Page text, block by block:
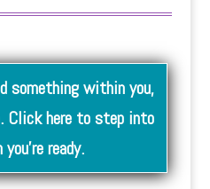
something within you,
Click here to step into
ready.